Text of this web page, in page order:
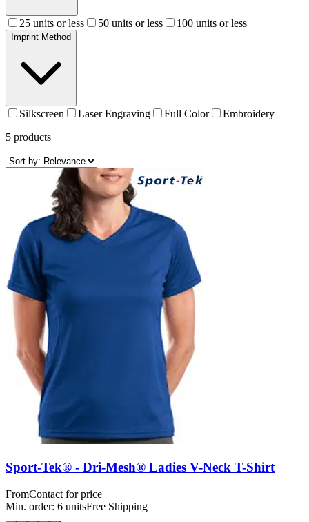
25 units or less 50 units or less 100 units or less
Imprint Method
Silkscreen Laser Engraving Full Color
Embroidery
5 products
Sport-Tek® - Dri-Mesh® Ladies V-Neck T-Shirt
FromContact for price
Min. order: 6 unitsFree Shipping